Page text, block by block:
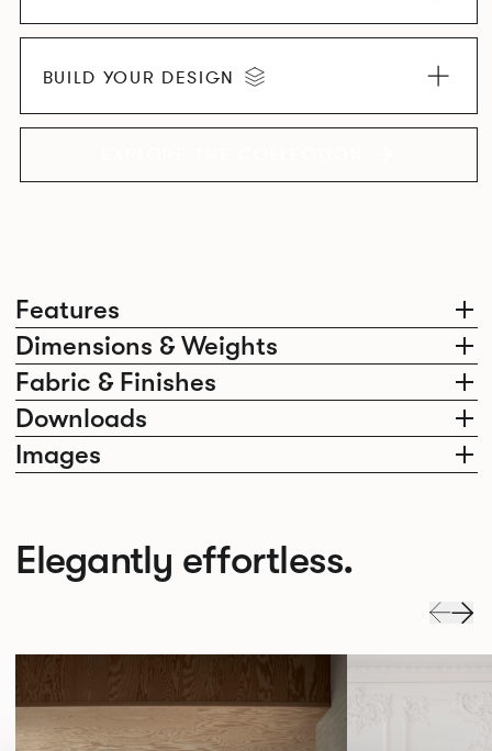
Features
Dimensions & Weights
Fabric & Finishes
Downloads
Images
BUILD YOUR DESIGN
Elegantly effortless.